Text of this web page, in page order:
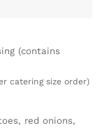
(contains
catering size order)
red onions,